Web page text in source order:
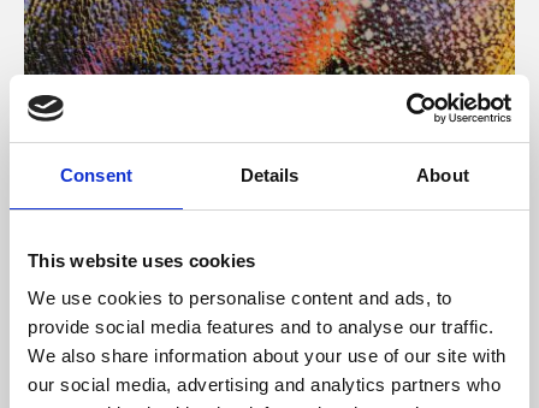
Consent Details About
This website uses cookies
We use cookies to personalise content and ads, to
provide social media features and to analyse our traffic.
We also share information about your use of our site with
our social media, advertising and analytics partners who
About Art
Phoenix’s art and digital culture programme presents
supported by Arts Council England and De Montfort
University.